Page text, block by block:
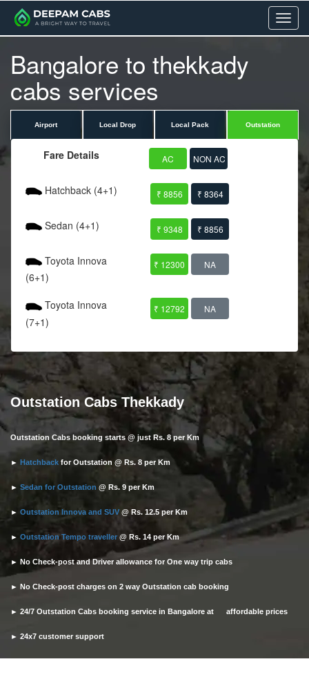
Menu
Bangalore to thekkady
cabs services
Airport Local Drop Local Pack Outstation
Fare Details AC NON AC
Hatchback (4+1) ₹ 8856 ₹ 8364
Sedan (4+1) ₹ 9348 ₹ 8856
Toyota Innova
(6+1)
₹ 12300 NA
Toyota Innova
(7+1)
₹ 12792 NA
Outstation Cabs Thekkady
Outstation Cabs booking starts @ just Rs. 8 per Km
► Hatchback for Outstation @ Rs. 8 per Km
► Sedan for Outstation @ Rs. 9 per Km
► Outstation Innova and SUV @ Rs. 12.5 per Km
► Outstation Tempo traveller @ Rs. 14 per Km
► No Check-post and Driver allowance for One way trip cabs
► No Check-post charges on 2 way Outstation cab booking
► 24/7 Outstation Cabs booking service in Bangalore at affordable prices
► 24x7 customer support
► Timely pickup and drop